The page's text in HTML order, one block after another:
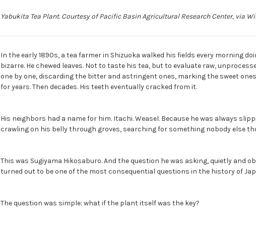
Yabukita Tea Plant. Courtesy of Pacific Basin Agricultural Research Center, via
In the early 1890s, a tea farmer in Shizuoka walked his fields every morning
bizarre. He chewed leaves. Not to taste his tea, but to evaluate raw,
one by one, discarding the bitter and astringent ones, marking the sweet
for years. Then decades. His teeth eventually cracked from it.
His neighbors had a name for him. Itachi. Weasel. Because he was always
crawling on his belly through groves, searching for something nobody else
This was Sugiyama Hikosaburo. And the question he was asking, quietly and
turned out to be one of the most consequential questions in the history of
The question was simple: what if the plant itself was the key?